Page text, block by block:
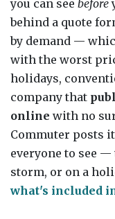
you can see before
behind a quote
by demand —
with the worst
holidays,
company that
online with no
Commuter posts
everyone to see —
storm, or on a
what's included